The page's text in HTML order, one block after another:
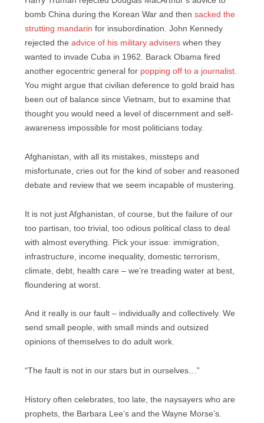
bomb China during the Korean War and then sacked the
strutting mandarin for insubordination. John Kennedy
rejected the advice of his military advisers when they
wanted to invade Cuba in 1962. Barack Obama fired
another egocentric general for popping off to a journalist.
You might argue that civilian deference to gold braid has
been out of balance since Vietnam, but to examine that
thought you would need a level of discernment and self-
awareness impossible for most politicians today.
Afghanistan, with all its mistakes, missteps and
misfortunate, cries out for the kind of sober and reasoned
debate and review that we seem incapable of mustering.
It is not just Afghanistan, of course, but the failure of our
too partisan, too trivial, too odious political class to deal
with almost everything. Pick your issue: immigration,
infrastructure, income inequality, domestic terrorism,
climate, debt, health care – we’re treading water at best,
floundering at worst.
And it really is our fault – individually and collectively. We
send small people, with small minds and outsized
opinions of themselves to do adult work.
“The fault is not in our stars but in ourselves…”
History often celebrates, too late, the naysayers who are
prophets, the Barbara Lee’s and the Wayne Morse’s.